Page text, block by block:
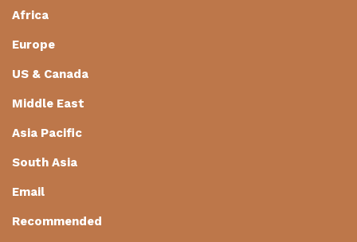
Africa
Europe
US & Canada
Middle East
Asia Pacific
South Asia
Email
Recommended